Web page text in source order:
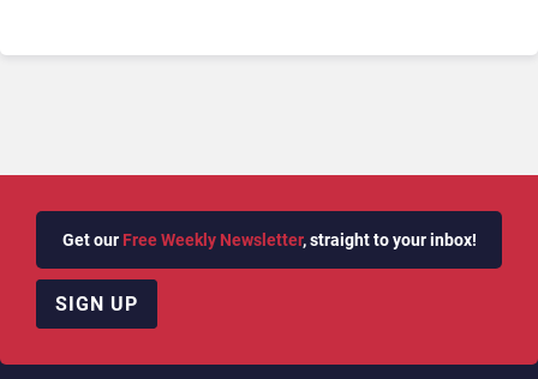
Get our Free Weekly Newsletter, straight to your inbox!
SIGN UP